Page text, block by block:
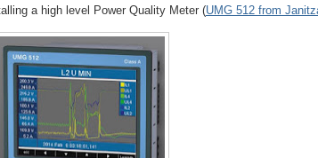
a high level Power Quality Meter (UMG 512 from